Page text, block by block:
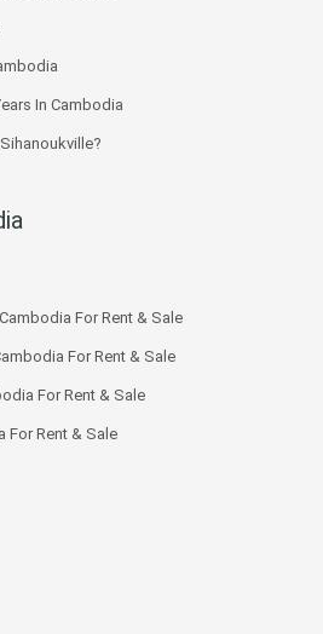
In Cambodia
For Rent & Sale
For Rent & Sale
For Rent & Sale
For Rent & Sale